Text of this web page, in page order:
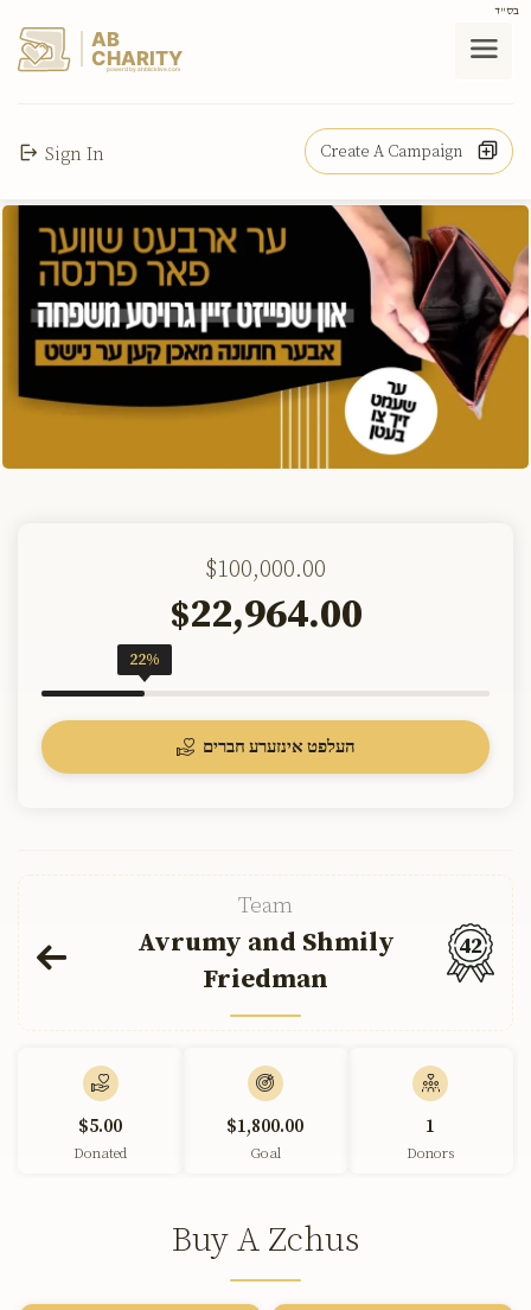
בס"ד
AB
CHARITY
powerd by ahblicklive.com
Sign In Create A Campaign
$100,000.00
$22,964.00
22%
העלפט אינזערע חברים
Team
Avrumy and Shmily
Friedman
42
$5.00
Donated
$1,800.00
Goal
1
Donors
Buy A Zchus